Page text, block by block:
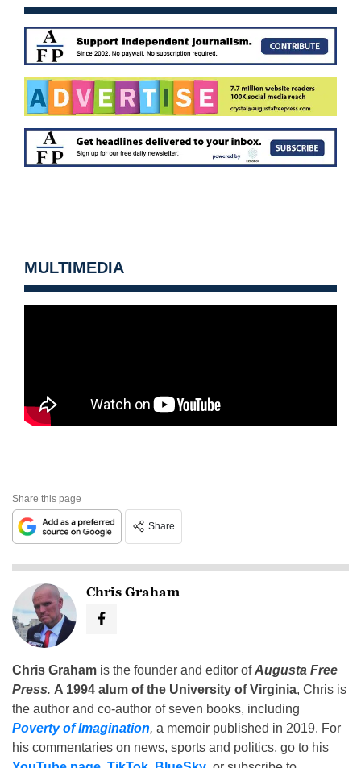
MULTIMEDIA
Share this page
Share
Chris Graham
Chris Graham is the founder and editor ofAugusta Free
Press. A 1994 alum of the University of Virginia, Chris is
the author and co-author of seven books, including
Poverty of Imagination, a memoir published in 2019. For
his commentaries on news, sports and politics, go to his